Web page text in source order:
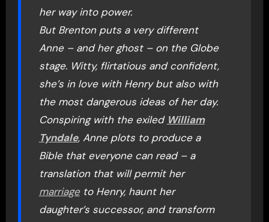
her way into power.
But Brenton puts a very different
Anne – and her ghost – on the Globe
stage. Witty, flirtatious and confident,
she’s in love with Henry but also with
the most dangerous ideas of her day.
Conspiring with the exiled William
Tyndale, Anne plots to produce a
Bible that everyone can read – a
translation that will permit her
marriageto Henry, haunt her
daughter’s successor, and transform